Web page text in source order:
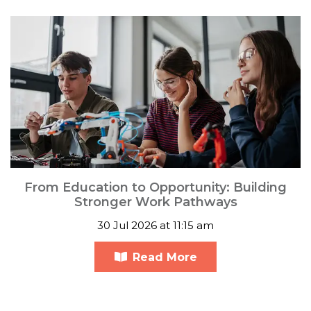
From Education to Opportunity: Building
Stronger Work Pathways
30 Jul 2026 at 11:15 am
Read More